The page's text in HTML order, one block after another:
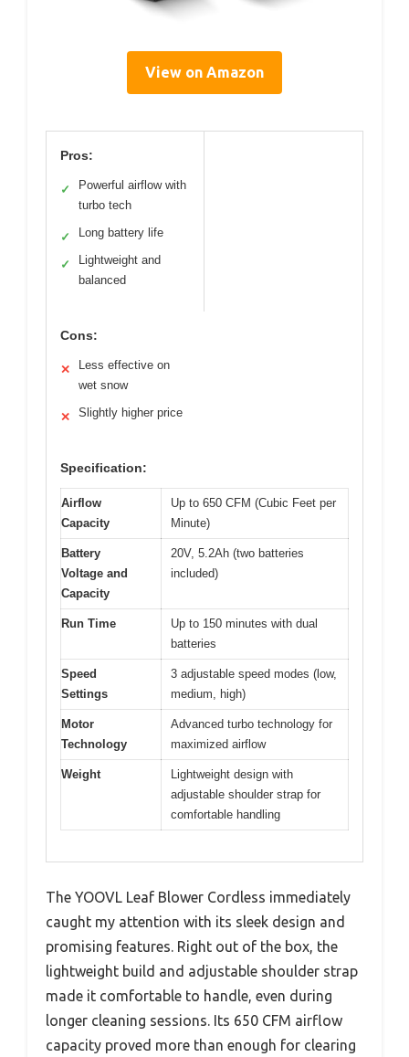
View on Amazon
Pros:
✓
Powerful airflow with
turbo tech
✓ Long battery life
✓
Lightweight and
balanced
Cons:
✕
Less effective on
wet snow
✕ Slightly higher price
Specification:
Airflow
Capacity
Up to 650 CFM (Cubic Feet per
Minute)
Battery
Voltage and
Capacity
20V, 5.2Ah (two batteries
included)
Run Time
Up to 150 minutes with dual
batteries
Speed
Settings
3 adjustable speed modes (low,
medium, high)
Motor
Technology
Advanced turbo technology for
maximized airflow
Weight
Lightweight design with
adjustable shoulder strap for
comfortable handling
The YOOVL Leaf Blower Cordless immediately
caught my attention with its sleek design and
promising features. Right out of the box, the
lightweight build and adjustable shoulder strap
made it comfortable to handle, even during
longer cleaning sessions. Its 650 CFM airflow
capacity proved more than enough for clearing